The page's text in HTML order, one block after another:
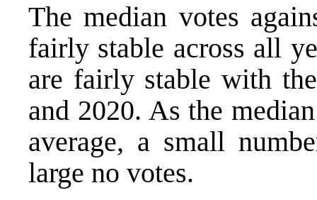
The median votes
fairly stable across all
are fairly stable with
and 2020. As the
average, a small
large no votes.